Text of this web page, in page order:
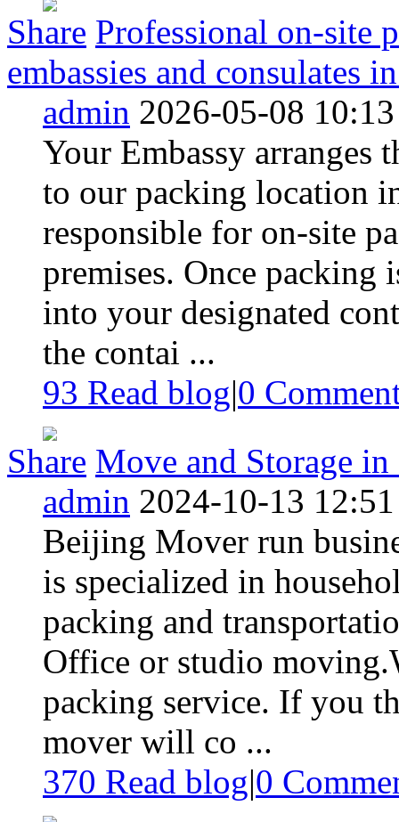
Share Professional on-site
embassies and consulates
admin 2026-05-08 10:13
Your Embassy arranges
to our packing location
responsible for on-site
premises. Once packing
into your designated
the contai ...
93 Read blog|0
Share Move and Storage
admin 2024-10-13 12:51
Beijing Mover run
is specialized in
packing and
Office or studio
packing service. If you
mover will co ...
370 Read blog|0